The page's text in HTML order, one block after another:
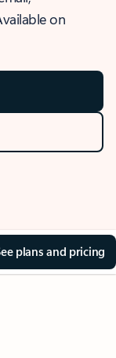
on
plans and pricing